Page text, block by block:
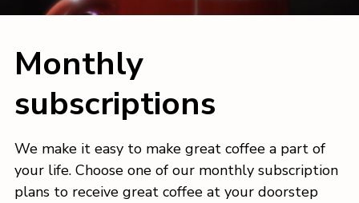
Monthly
subscriptions
We make it easy to make great coffee a part of
your life. Choose one of our monthly subscription
plans to receive great coffee at your doorstep